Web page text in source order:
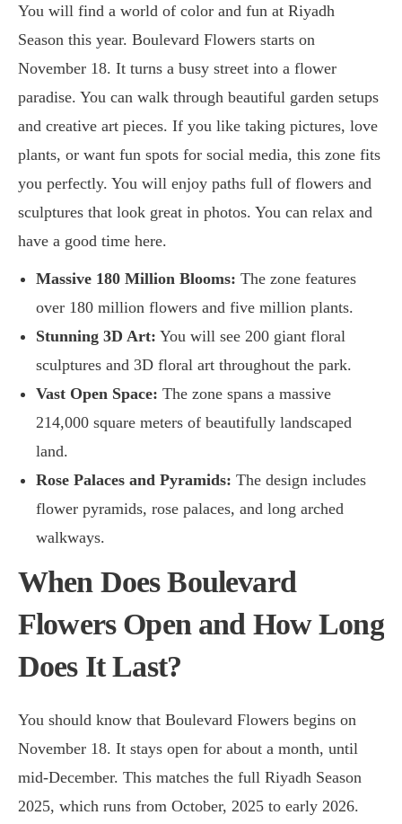
You will find a world of color and fun at Riyadh
Season this year. Boulevard Flowers starts on
November 18. It turns a busy street into a flower
paradise. You can walk through beautiful garden setups
and creative art pieces. If you like taking pictures, love
plants, or want fun spots for social media, this zone fits
you perfectly. You will enjoy paths full of flowers and
sculptures that look great in photos. You can relax and
have a good time here.
Massive 180 Million Blooms: The zone features
over 180 million flowers and five million plants.
Stunning 3D Art: You will see 200 giant floral
sculptures and 3D floral art throughout the park.
Vast Open Space: The zone spans a massive
214,000 square meters of beautifully landscaped
land.
Rose Palaces and Pyramids: The design includes
flower pyramids, rose palaces, and long arched
walkways.
When Does Boulevard
Flowers Open and How Long
Does It Last?
You should know that Boulevard Flowers begins on
November 18. It stays open for about a month, until
mid-December. This matches the full Riyadh Season
2025, which runs from October, 2025 to early 2026.